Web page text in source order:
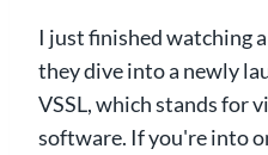
I just finished watching
they dive into a newly
VSSL, which stands for
software. If you're into